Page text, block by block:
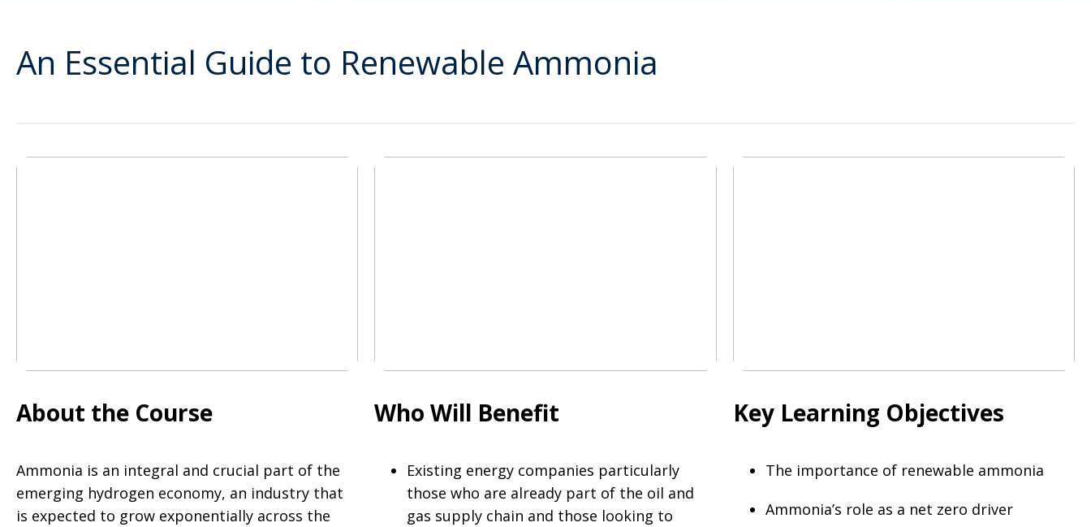
An Essential Guide to Renewable Ammonia
About the Course
Ammonia is an integral and crucial part of the
emerging hydrogen economy, an industry that
is expected to grow exponentially across the
Who Will Benefit
Existing energy companies particularly
those who are already part of the oil and
gas supply chain and those looking to
Key Learning Objectives
The importance of renewable ammonia
Ammonia’s role as a net zero driver